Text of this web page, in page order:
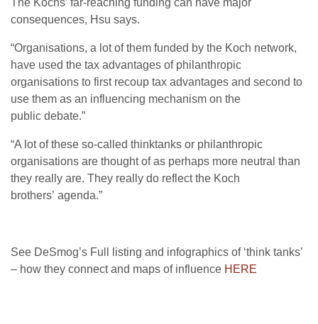
consequences, Hsu says.
“Organisations, a lot of them funded by the Koch network,
have used the tax advantages of philanthropic
organisations to first recoup tax advantages and second to
use them as an influencing mechanism on the
public debate.”
“A lot of these so-called thinktanks or philanthropic
organisations are thought of as perhaps more neutral than
they really are. They really do reflect the Koch
brothers’ agenda.”
See DeSmog’s Full listing and infographics of ‘think tanks’
– how they connect and maps of influence HERE